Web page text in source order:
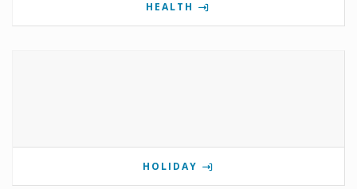
HEALTH
HOLIDAY